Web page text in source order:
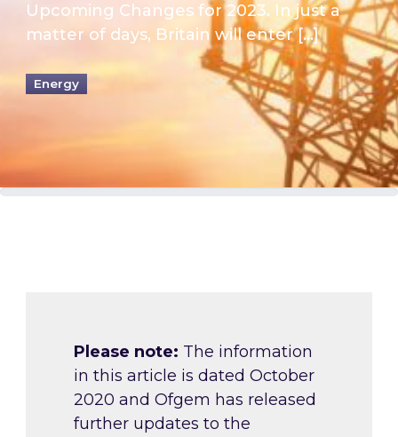
Upcoming Changes for 2023. In just a
matter of days, Britain will enter […]
Energy
Please note: The information
in this article is dated October
2020 and Ofgem has released
further updates to the